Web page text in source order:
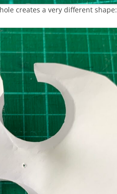
creates a very different shape: